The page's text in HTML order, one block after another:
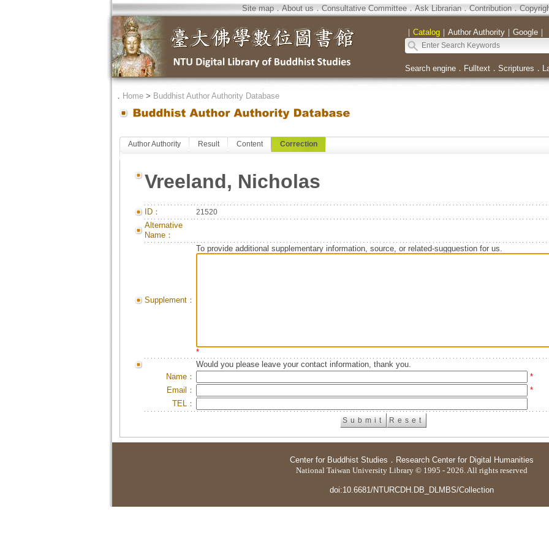
Site map．About us．Consultative Committee．Ask Librarian．Contribution．
｜ Catalog｜ Author Authority｜ Google｜
Search engine． Fulltext． Scriptures ．
． Home> Buddhist Author Authority Database
Author Authority Result Content Correction
Vreeland, Nicholas
ID： 21520
Alternative
Name：
Supplement：
To provide additional supplementary information, source, or related-sugguestion for us.
*
Would you please leave your contact information, thank you.
Name：
*
Email：
*
TEL：
Center for Buddhist Studies ． Research Center for Digital Humanities
National Taiwan University Library © 1995 - 2026. All rights reserved
doi:10.6681/NTURCDH.DB_DLMBS/Collection